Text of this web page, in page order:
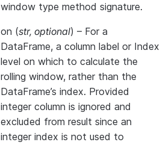
window type method signature.
on (str, optional) – For a
DataFrame, a column label or Index
level on which to calculate the
rolling window, rather than the
DataFrame’s index. Provided
integer column is ignored and
excluded from result since an
integer index is not used to